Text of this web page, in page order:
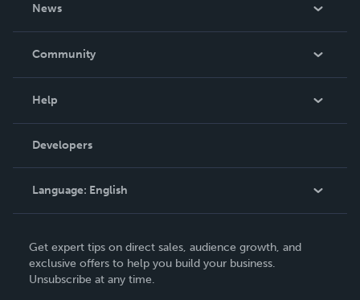
News
In The News
Community
Podcast
Help
Order Lookup
Knowledge Base
Contact Support
Developers
Language: English
Deutsch
Français
Get expert tips on direct sales, audience growth, and
exclusive offers to help you build your business.
Unsubscribe at any time.